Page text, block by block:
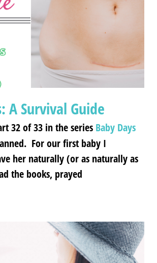
A Survival Guide
32 of 33 in the series Baby Days
For our first baby I
her naturally (or as naturally as
the books, prayed